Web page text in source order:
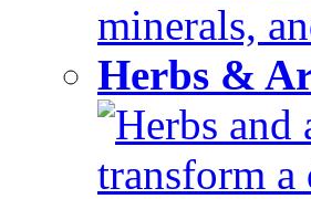
minerals,
Herbs &
Herbs and
transform